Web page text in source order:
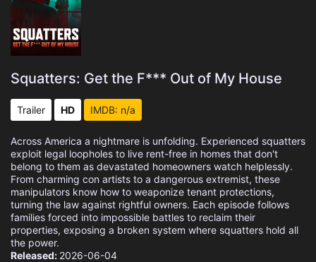
Squatters: Get the F*** Out of My House
Trailer HD IMDB: n/a
Across America a nightmare is unfolding. Experienced squatters
exploit legal loopholes to live rent-free in homes that don't
belong to them as devastated homeowners watch helplessly.
From charming con artists to a dangerous extremist, these
manipulators know how to weaponize tenant protections,
turning the law against rightful owners. Each episode follows
families forced into impossible battles to reclaim their
properties, exposing a broken system where squatters hold all
the power.
Released: 2026-06-04